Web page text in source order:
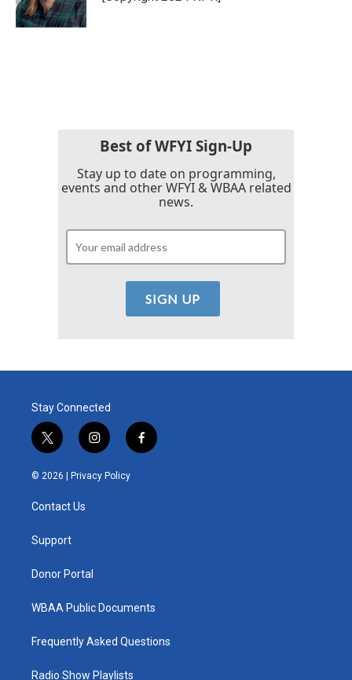
Best of WFYI Sign-Up
Stay up to date on programming,
events and other WFYI & WBAA related
news.
Stay Connected
t
w
i
t
e
i
n
s
t
f
a
© 2026 | Privacy Policy
Contact Us
Support
Donor Portal
WBAA Public Documents
Frequently Asked Questions
Radio Show Playlists